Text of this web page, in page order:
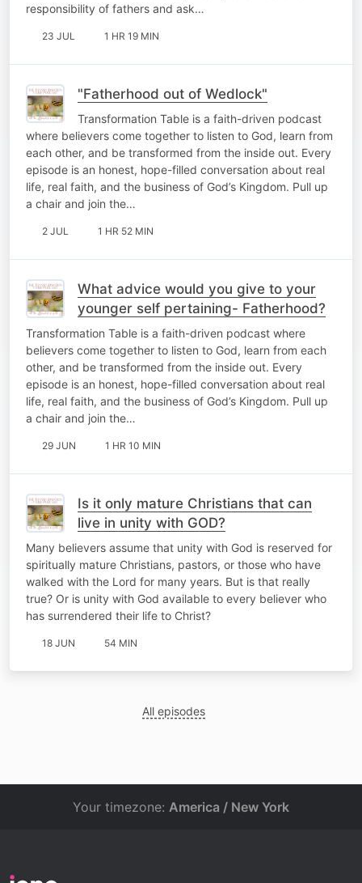
responsibility of fathers and ask…
23 JUL 1 HR 19 MIN
"Fatherhood out of Wedlock"
Transformation Table is a faith-driven podcast
where believers come together to listen to God, learn from
each other, and be transformed from the inside out. Every
episode is an honest, hope-filled conversation about real
life, real faith, and the business of God’s Kingdom. Pull up
a chair and join the…
2 JUL 1 HR 52 MIN
What advice would you give to your
younger self pertaining- Fatherhood?
Transformation Table is a faith-driven podcast where
believers come together to listen to God, learn from each
other, and be transformed from the inside out. Every
episode is an honest, hope-filled conversation about real
life, real faith, and the business of God’s Kingdom. Pull up
a chair and join the…
29 JUN 1 HR 10 MIN
Is it only mature Christians that can
live in unity with GOD?
Many believers assume that unity with God is reserved for
spiritually mature Christians, pastors, or those who have
walked with the Lord for many years. But is that really
true? Or is unity with God available to every believer who
has surrendered their life to Christ?
18 JUN 54 MIN
All episodes
Your timezone: America / New York